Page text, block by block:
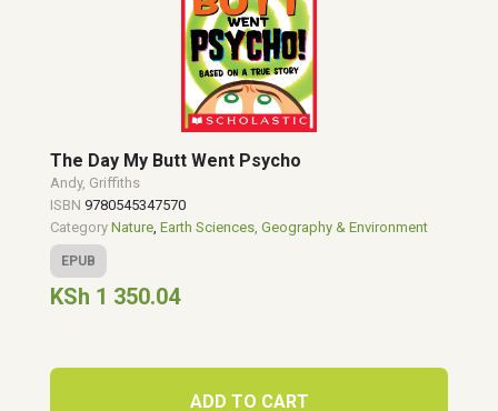
The Day My Butt Went Psycho
Andy, Griffiths
ISBN 9780545347570
Category Nature, Earth Sciences, Geography & Environment
EPUB
KSh 1 350.04
ADD TO CART